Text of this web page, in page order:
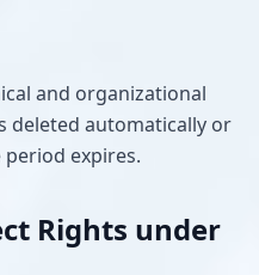
and organizational
deleted automatically or
expires.
Rights under